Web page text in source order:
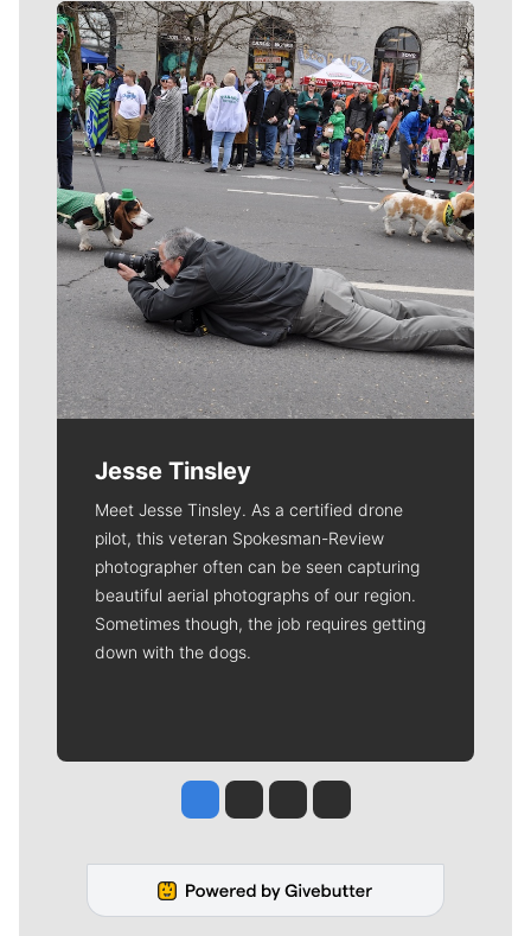
Meet Our Journalists
Jesse Tinsley
Meet Jesse Tinsley. As a certified drone
pilot, this veteran Spokesman-Review
photographer often can be seen capturing
beautiful aerial photographs of our region.
Sometimes though, the job requires getting
down with the dogs.
Jesse Tinsley
Jim Meehan
Molly QuinnRob Curley